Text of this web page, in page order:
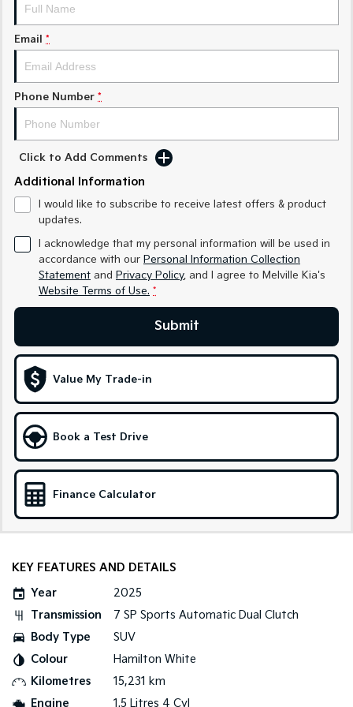
Sorento Hybrid
EV3
Small SUV
EV5
EV6
(New) Performance SUV Upper Large SUV
Electric
EV3
Small SUV
EV5
EV9
Upper Large SUV
Hybrid
Sportage Hybrid
Medium SUV
Sorento Hybrid
Large SUV
People Mover/GUV Hev
People Mover
Carnival
People Mover/GUV
Small Cars
Compact Car
Medium Car
(New) Medium Car
Light Commercial
Email *
Phone Number *
Click to Add Comments
Additional Information
I would like to subscribe to receive latest offers & product
updates.
I acknowledge that my personal information will be used in
accordance with our Personal Information Collection
Statement and Privacy Policy, and I agree to Melville Kia's
Website Terms of Use. *
Submit
Value My Trade-in
Book a Test Drive
Finance Calculator
KEY FEATURES AND DETAILS
Year
2025
Transmission
7 SP Sports Automatic Dual Clutch
Body Type
SUV
Colour
Hamilton White
Kilometres
15,231 km
Engine
1.5 Litres 4 Cyl